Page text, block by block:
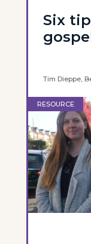
Six
Tim Dieppe,
RESOURCE